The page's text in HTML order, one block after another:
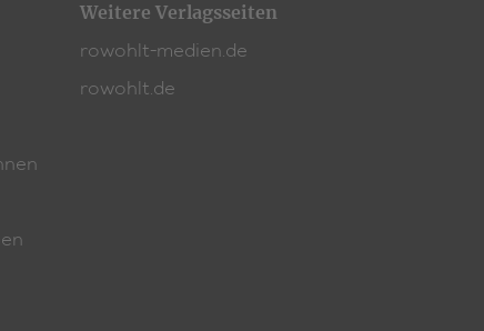
Weitere Verlagsseiten
rowohlt-medien.de
rowohlt.de